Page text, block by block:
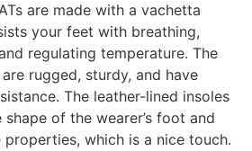
are made with a vachetta
your feet with breathing,
regulating temperature. The
rugged, sturdy, and have
The leather-lined insoles
of the wearer’s foot and
which is a nice touch.